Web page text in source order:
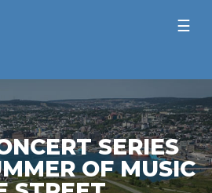
☰
SERIES
OF MUSIC